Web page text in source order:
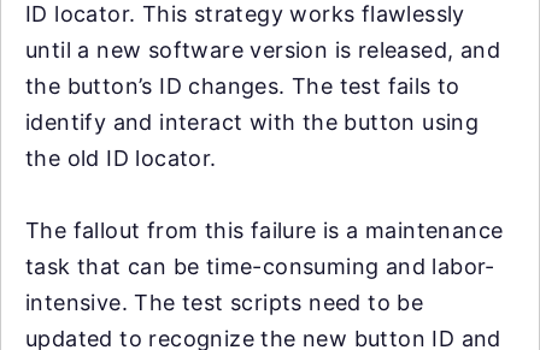
ID locator. This strategy works flawlessly
until a new software version is released, and
the button’s ID changes. The test fails to
identify and interact with the button using
the old ID locator.
The fallout from this failure is a maintenance
task that can be time-consuming and labor-
intensive. The test scripts need to be
updated to recognize the new button ID and